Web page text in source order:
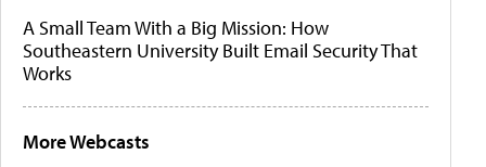
A Small Team With a Big Mission: How
Southeastern University Built Email Security That
Works
More Webcasts